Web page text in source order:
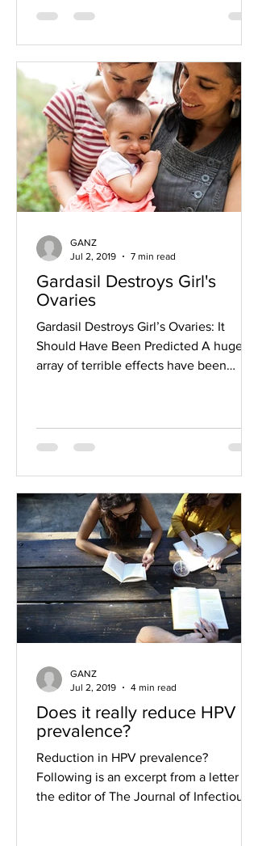
Gardasil Destroys Girl's
Ovaries
Gardasil Destroys Girl’s Ovaries: It
Should Have Been Predicted A huge
array of terrible effects have been
GANZ
Jul 2, 2019
7 min read
Does it really reduce HPV
prevalence?
Reduction in HPV prevalence?
Following is an excerpt from a letter to
the editor of The Journal of Infectious
GANZ
Jul 2, 2019
4 min read